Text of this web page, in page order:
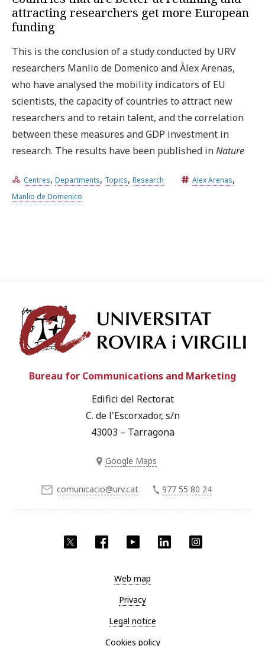
attracting researchers get more European
funding
This is the conclusion of a study conducted by URV
researchers Manlio de Domenico and Àlex Arenas,
who have analysed the mobility indicators of EU
scientists, the capacity of countries to attract new
researchers and to retain talent, and the correlation
between these measures and GDP investment in
research. The results have been published inNature
Centres, Departments, Topics, Research Alex Arenas,
Manlio de Domenico
Twitter Facebook YouTube LinkedIn
Bureau for Communications and Marketing
Edifici del Rectorat
C. de l'Escorxador, s/n
43003 – Tarragona
Google Maps
comunicacio@urv.cat 977 55 80 24
Web map
Privacy
Legal notice
Cookies policy